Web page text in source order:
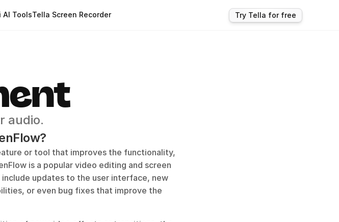
AI ToolsTella Screen Recorder Try Tella for free
audio.
or tool that improves the functionality,
is a popular video editing and screen
updates to the user interface, new
or even bug fixes that improve the